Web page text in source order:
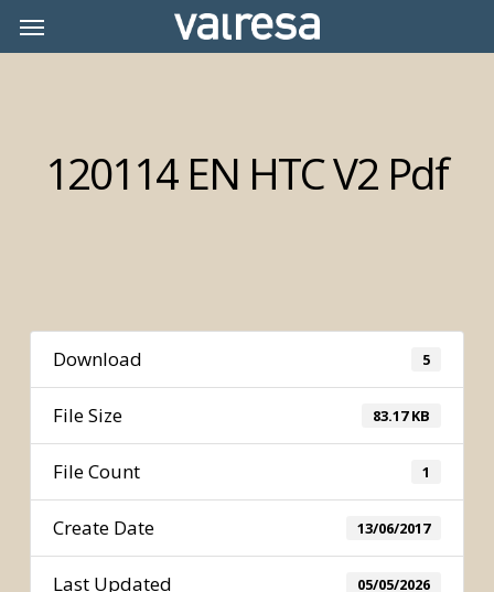
Menu
120114 EN HTC V2 Pdf
Download 5
File Size 83.17 KB
File Count 1
Create Date 13/06/2017
Last Updated 05/05/2026